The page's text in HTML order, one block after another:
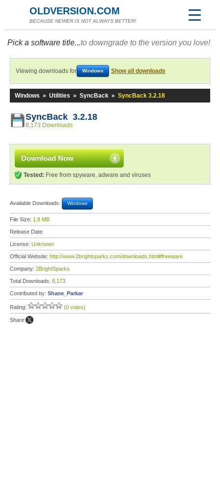
OLDVERSION.COM
BECAUSE NEWER IS NOT ALWAYS BETTER!
Pick a software title...to downgrade to the version you love!
Viewing downloads for Windows Show all downloads
Windows » Utilities » SyncBack » SyncBack 3.2.18
SyncBack 3.2.18
8,173 Downloads
Download Now
Tested: Free from spyware, adware and viruses
Available Downloads: Windows
File Size: 1.8 MB
Release Date:
License: Unknown
Official Website: http://www.2brightsparks.com/downloads.html#freeware
Company: 2BrightSparks
Total Downloads: 8,173
Contributed by: Shane_Parkar
Rating: (0 votes)
Share: